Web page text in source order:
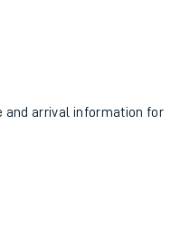
and arrival information for